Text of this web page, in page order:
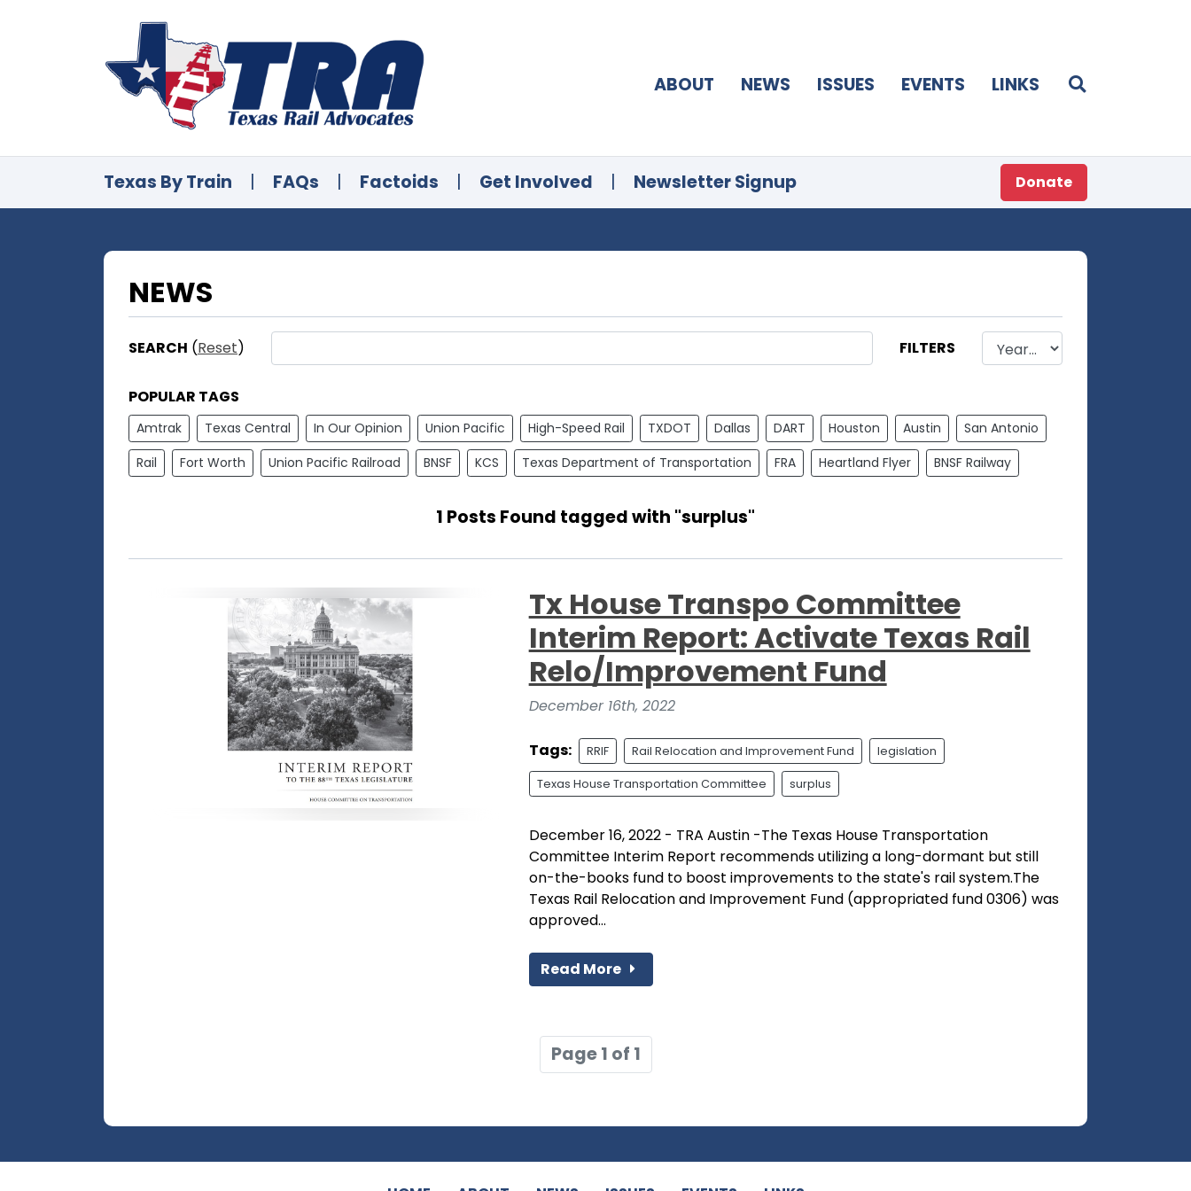
ABOUT NEWS ISSUES EVENTS LINKS
Texas By Train | FAQs | Factoids | Get Involved | Newsletter Signup Donate
NEWS
SEARCH (Reset) FILTERS
POPULAR TAGS
Amtrak Texas Central In Our Opinion Union Pacific High-Speed Rail TXDOT Dallas DART Houston Austin
San Antonio
Rail
Fort Worth Union Pacific Railroad BNSF KCS Texas Department of Transportation FRA Heartland Flyer BNSF Railway
1 Posts Found tagged with "surplus"
Tx House Transpo Committee
Interim Report: Activate Texas Rail
Relo/Improvement Fund
December 16th, 2022
Tags: RRIF Rail Relocation and Improvement Fund legislation
Texas House Transportation Committee surplus
December 16, 2022 - TRA Austin -The Texas House Transportation
Committee Interim Report recommends utilizing a long-dormant but still
on-the-books fund to boost improvements to the state's rail system.The
Texas Rail Relocation and Improvement Fund (appropriated fund 0306) was
approved...
Read More
Page 1 of 1